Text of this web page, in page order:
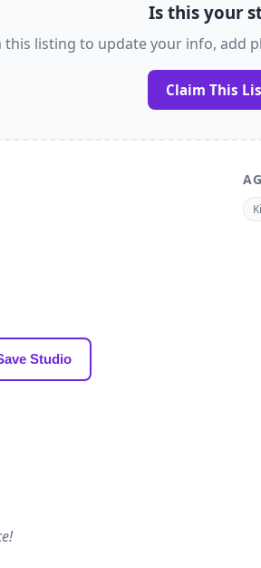
Is this your
this listing to update your info, add
Claim This
Studio